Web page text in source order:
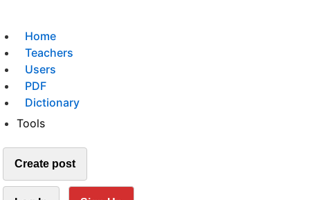
Home
Teachers
Users
PDF
Dictionary
Tools
Create post